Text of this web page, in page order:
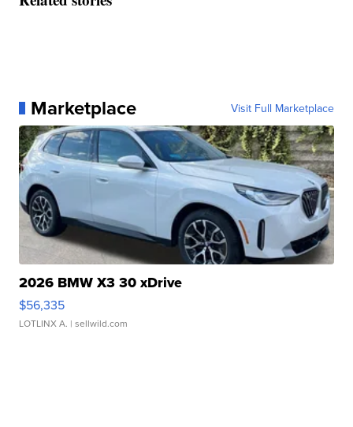
Marketplace Visit Full Marketplace
2026 BMW X3 30 xDrive
$56,335
LOTLINX A. | sellwild.com